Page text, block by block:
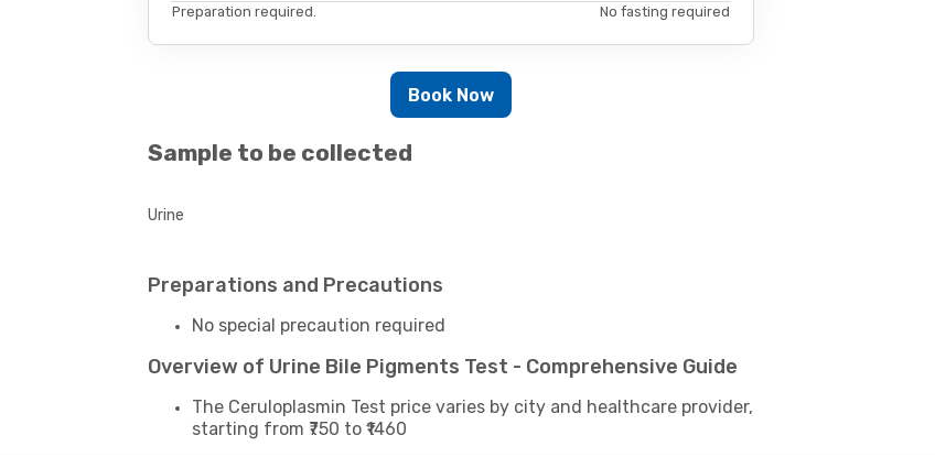
Preparation required.
No fasting required
Book Now
Sample to be collected
Urine
Preparations and Precautions
No special precaution required
Overview of Urine Bile Pigments Test - Comprehensive Guide
The Ceruloplasmin Test price varies by city and healthcare provider,
starting from ₹750 to ₹1460